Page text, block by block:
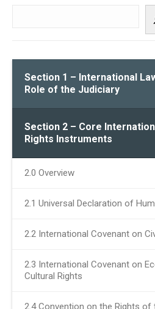
Section 1 – International
Role of the Judiciary
Section 2 – Core
Rights Instruments
2.0 Overview
2.1 Universal Declaration of
2.2 International Covenant on
2.3 International Covenant on
Cultural Rights
2.4 Convention on the Rights of